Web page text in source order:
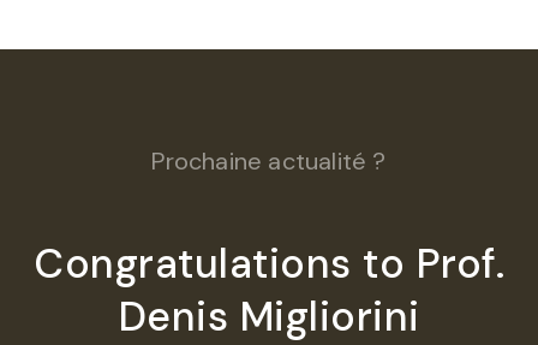
Prochaine actualité ?
Congratulations to Prof.
Denis Migliorini